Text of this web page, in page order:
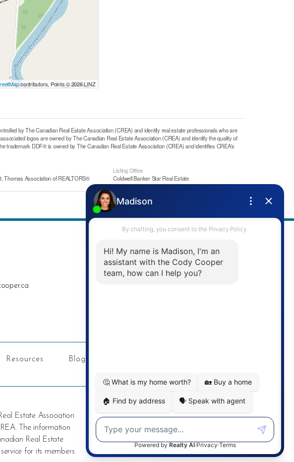
contributors, Points © 2026 LINZ
by The Canadian Real Estate Association (CREA) and identify real estate professionals who are
logos are owned by The Canadian Real Estate Association (CREA) and identify the quality of
trademark DDF® is owned by The Canadian Real Estate Association (CREA) and identifies CREA's
Thomas Association of REALTORS®
Listing Office
Coldwell Banker Star Real Estate
Address
Resources Blog
Estate Association
The information
Real Estate
for its members